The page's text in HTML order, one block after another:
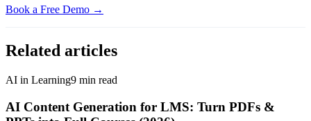
Book a Free Demo →
Related articles
AI in Learning9 min read
AI Content Generation for LMS: Turn PDFs &